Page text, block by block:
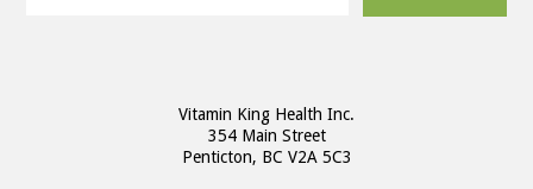
Vitamin King Health Inc.
354 Main Street
Penticton, BC V2A 5C3